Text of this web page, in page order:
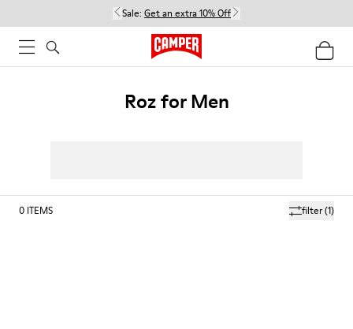
Sale: Get an extra 10% Off
Roz for Men
filter(1)
0 ITEMS